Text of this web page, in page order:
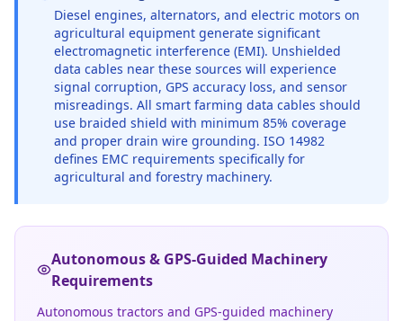
Diesel engines, alternators, and electric motors on
agricultural equipment generate significant
electromagnetic interference (EMI). Unshielded
data cables near these sources will experience
signal corruption, GPS accuracy loss, and sensor
misreadings. All smart farming data cables should
use braided shield with minimum 85% coverage
and proper drain wire grounding. ISO 14982
defines EMC requirements specifically for
agricultural and forestry machinery.
Autonomous & GPS-Guided Machinery
Requirements
Autonomous tractors and GPS-guided machinery